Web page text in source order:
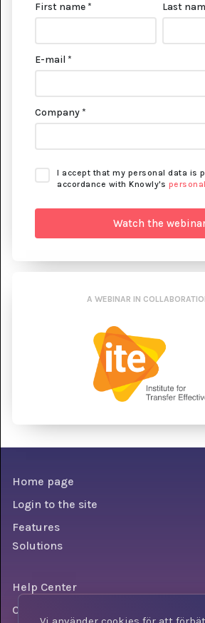
First name * Last
E-mail *
Company *
I accept that my personal data is
accordance with Knowly's
A WEBINAR IN
Home page
Login to the site
Features
Solutions
Help Center
Conditions